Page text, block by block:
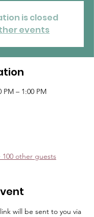
is closed
events
PM – 1:00 PM
100 other guests
will be sent to you via